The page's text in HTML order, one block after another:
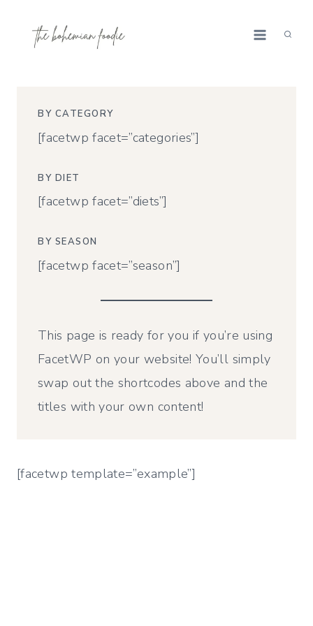
BY CATEGORY
[facetwp facet=”categories”]
BY DIET
[facetwp facet=”diets”]
BY SEASON
[facetwp facet=”season”]
This page is ready for you if you’re using
FacetWP on your website! You’ll simply
swap out the shortcodes above and the
titles with your own content!
[facetwp template=”example”]